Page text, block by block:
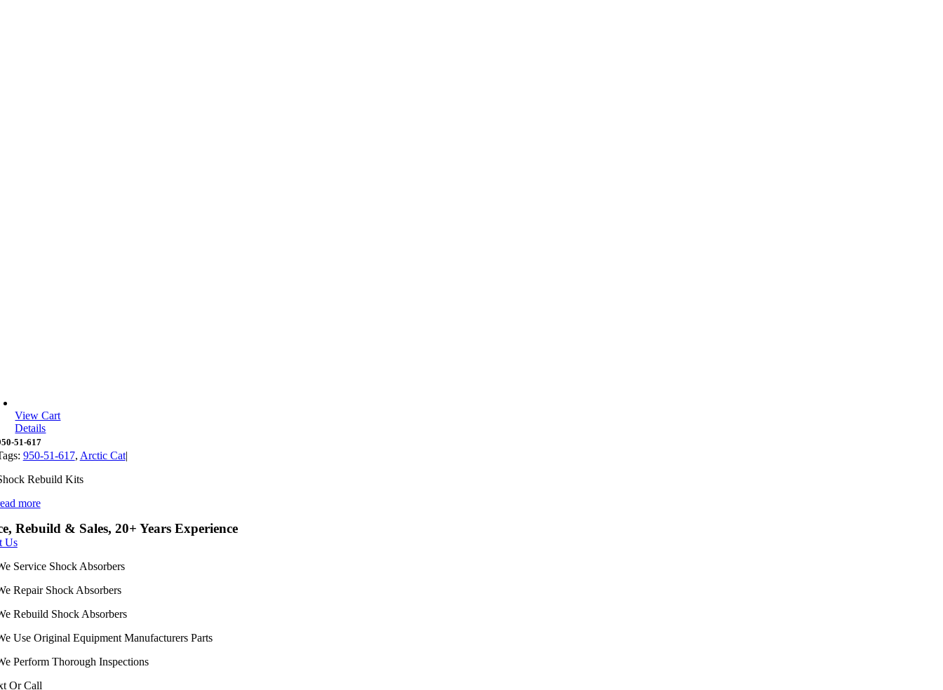
View Cart
Details
51-617
950-51-617, Arctic Cat|
Rebuild Kits
more
Rebuild & Sales, 20+ Years Experience
Us
Service Shock Absorbers
Repair Shock Absorbers
Rebuild Shock Absorbers
Use Original Equipment Manufacturers Parts
Perform Thorough Inspections
Or Call